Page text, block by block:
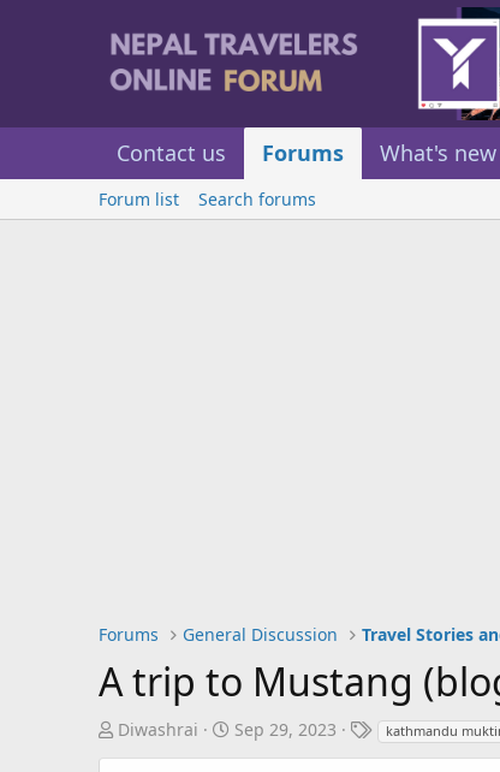
Contact us Forums What's new
Forum list Search forums
Forums General Discussion Travel Stories
A trip to Mustang
T
h
Diwashrai
S
t
Sep 29, 2023
T
a
kathmandu